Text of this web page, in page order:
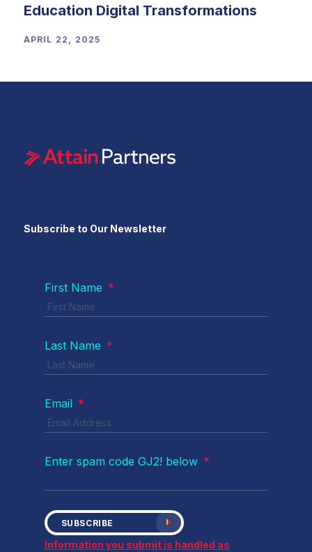
APRIL 22, 2025
Education Digital Transformations
Subscribe to Our Newsletter
First Name *
Last Name *
Email *
Enter spam code GJ2! below *
SUBSCRIBE
Information you submit is handled as